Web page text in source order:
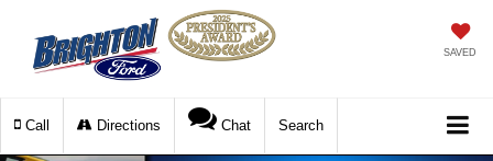
SAVED
Call Directions Chat Search